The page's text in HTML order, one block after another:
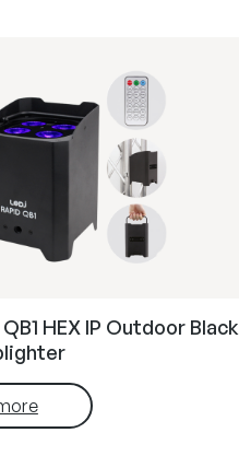
HEX IP Outdoor Black